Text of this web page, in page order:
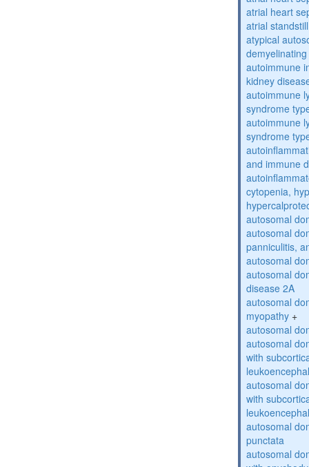
atrial heart
atrial
atypical
autoimmune
kidney
autoimmune
syndrome
autoimmune
syndrome
and immune
cytopenia,
autosomal
autosomal
panniculitis,
autosomal
autosomal
disease 2A
autosomal
myopathy +
autosomal
autosomal
with
autosomal
with
autosomal
punctata
autosomal